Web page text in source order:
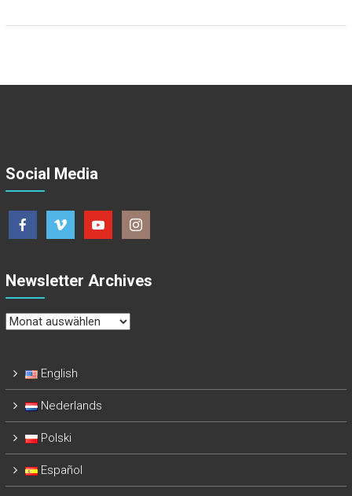
Social Media
Newsletter Archives
Newsletter
English
Nederlands
Polski
Español